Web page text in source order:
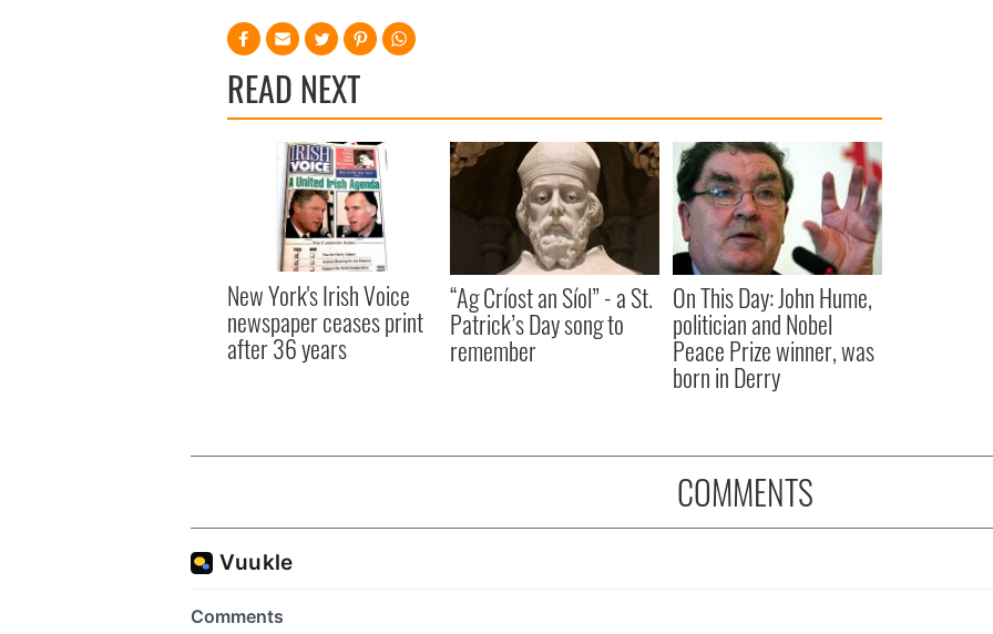
READ NEXT
New York's Irish Voice
newspaper ceases print
after 36 years
“Ag Críost an Síol” - a St.
Patrick’s Day song to
remember
On This Day: John Hume,
politician and Nobel
Peace Prize winner, was
born in Derry
COMMENTS